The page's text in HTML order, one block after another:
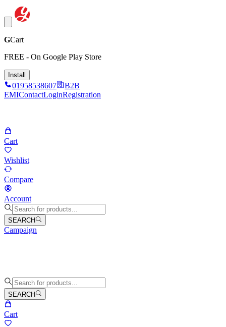
GCart
FREE - On Google Play Store
Install
01958538607
B2B
EMIContactLoginRegistration
Cart
Wishlist
Compare
Account
SEARCH
Campaign
SEARCH
Cart